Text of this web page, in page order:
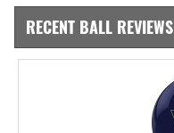
RECENT BALL REVIEWS